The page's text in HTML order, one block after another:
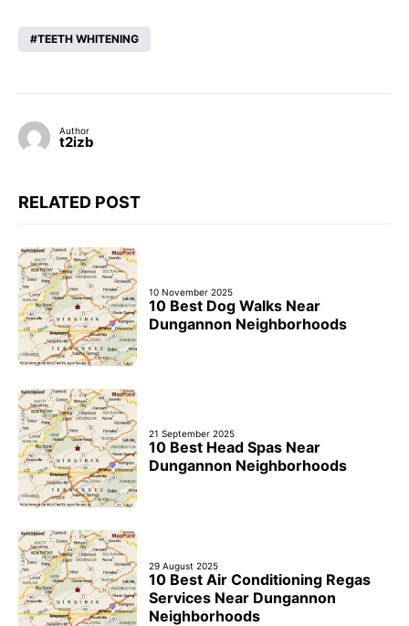
TEETH WHITENING
Author
t2izb
RELATED POST
10 November 2025
10 Best Dog Walks Near
Dungannon Neighborhoods
21 September 2025
10 Best Head Spas Near
Dungannon Neighborhoods
29 August 2025
10 Best Air Conditioning Regas
Services Near Dungannon
Neighborhoods